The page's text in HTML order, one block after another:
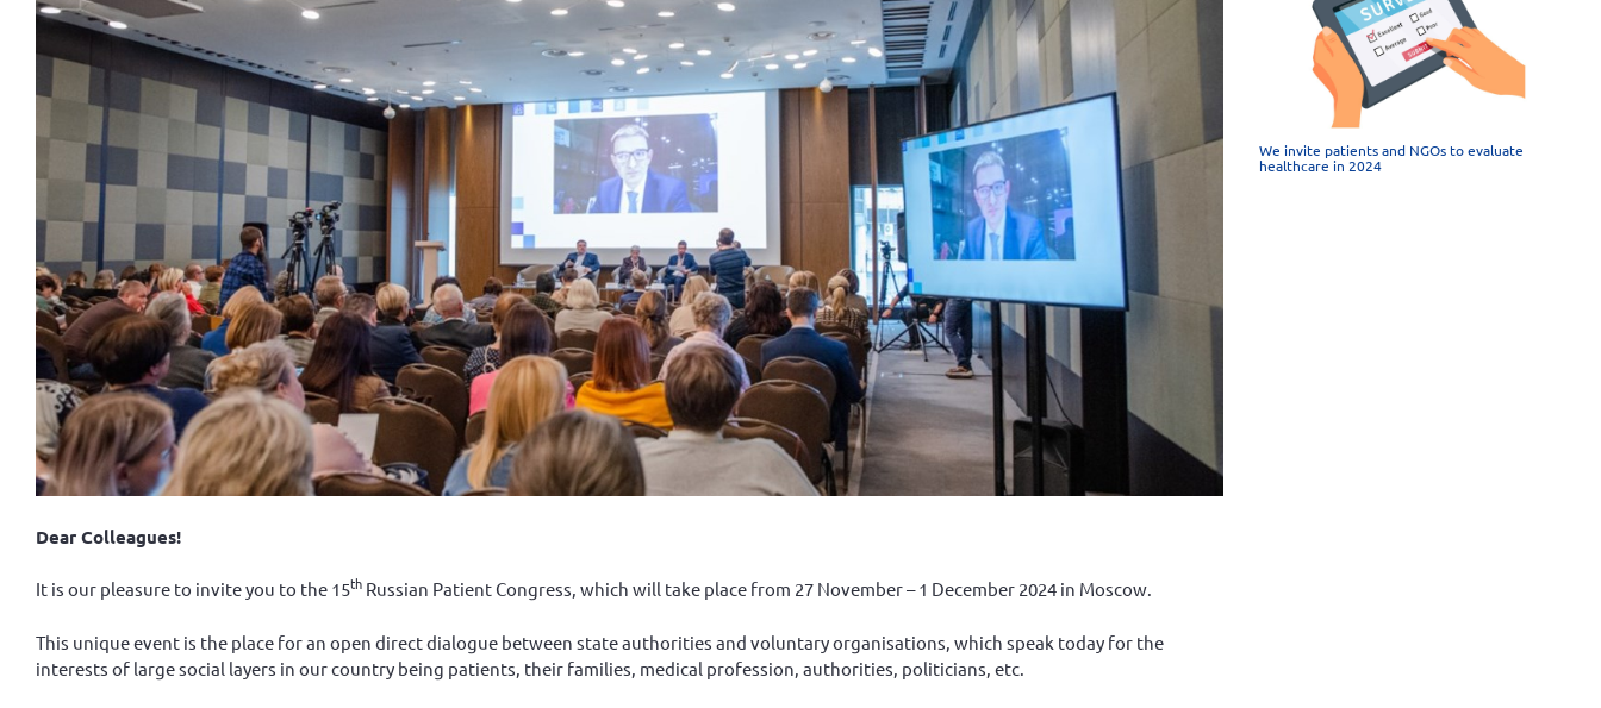
Dear Colleagues!
It is our pleasure to invite you to the 15th Russian Patient Congress, which will take place from 27 November – 1 December 2024 in Moscow.
This unique event is the place for an open direct dialogue between state authorities and voluntary organisations, which speak today for the
interests of large social layers in our country being patients, their families, medical profession, authorities, politicians, etc.
We invite patients and NGOs to evaluate
healthcare in 2024